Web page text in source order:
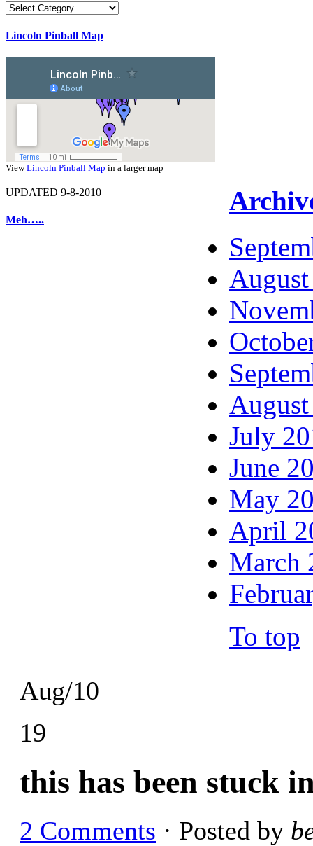
Categories
Lincoln Pinball Map
ViewLincoln Pinball Map in a larger map
UPDATED 9-8-2010
Meh…..
Aug/10
19
this has been stuck
2 Comments · Posted by
July
June
May
April
March
To top